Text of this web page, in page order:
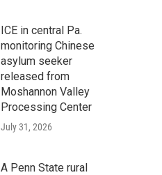
ICE in central Pa.
monitoring Chinese
asylum seeker
released from
Moshannon Valley
Processing Center
July 31, 2026
A Penn State rural